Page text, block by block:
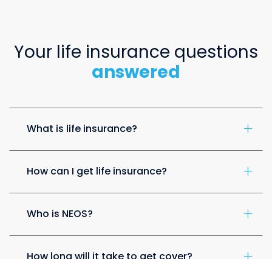
Your life insurance questions
answered
What is life insurance?
How can I get life insurance?
Who is NEOS?
How long will it take to get cover?